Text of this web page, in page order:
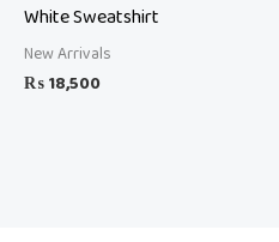
White Sweatshirt
New Arrivals
₨18,500